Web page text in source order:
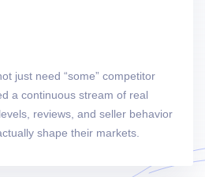
just need “some” competitor
a continuous stream of real
reviews, and seller behavior
shape their markets.